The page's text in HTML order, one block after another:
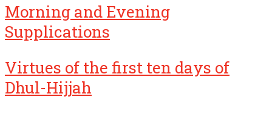
Morning and Evening
Supplications
Virtues of the first ten days of
Dhul-Hijjah